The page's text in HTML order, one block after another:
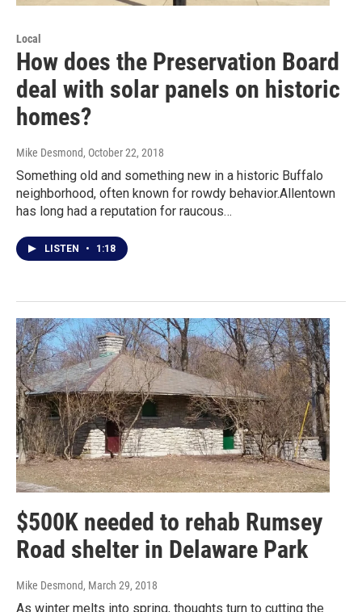
Local
How does the Preservation Board
deal with solar panels on historic
homes?
Mike Desmond, October 22, 2018
Something old and something new in a historic Buffalo
neighborhood, often known for rowdy behavior.Allentown
has long had a reputation for raucous…
LISTEN • 1:18
$500K needed to rehab Rumsey
Road shelter in Delaware Park
Mike Desmond, March 29, 2018
As winter melts into spring, thoughts turn to cutting the